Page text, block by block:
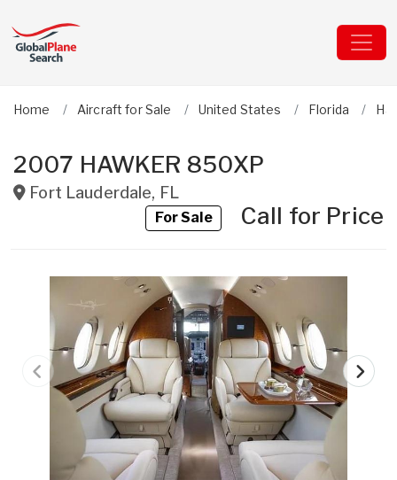
Home Aircraft for Sale United States Florida
2007 HAWKER 850XP
Fort Lauderdale, FL
For SaleCall for Price